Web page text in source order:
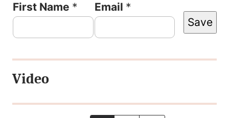
First Name * Email *
P
m
a
Save
Video